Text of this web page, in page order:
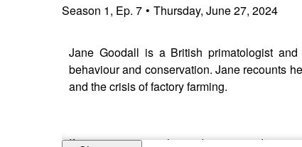
Season 1, Ep. 7 • Thursday, June 27, 2024
Jane Goodall is a British primatologist
behaviour and conservation. Jane recounts
and the crisis of factory farming.
If you are enjoying this podcast, consider